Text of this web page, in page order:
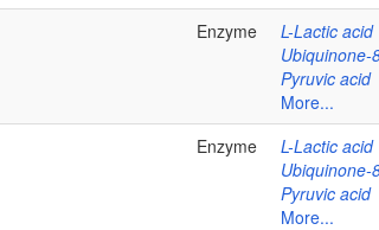
Enzyme
L-Lactic acid
Ubiquinone-
Pyruvic acid
More...
Enzyme
L-Lactic acid
Ubiquinone-
Pyruvic acid
More...